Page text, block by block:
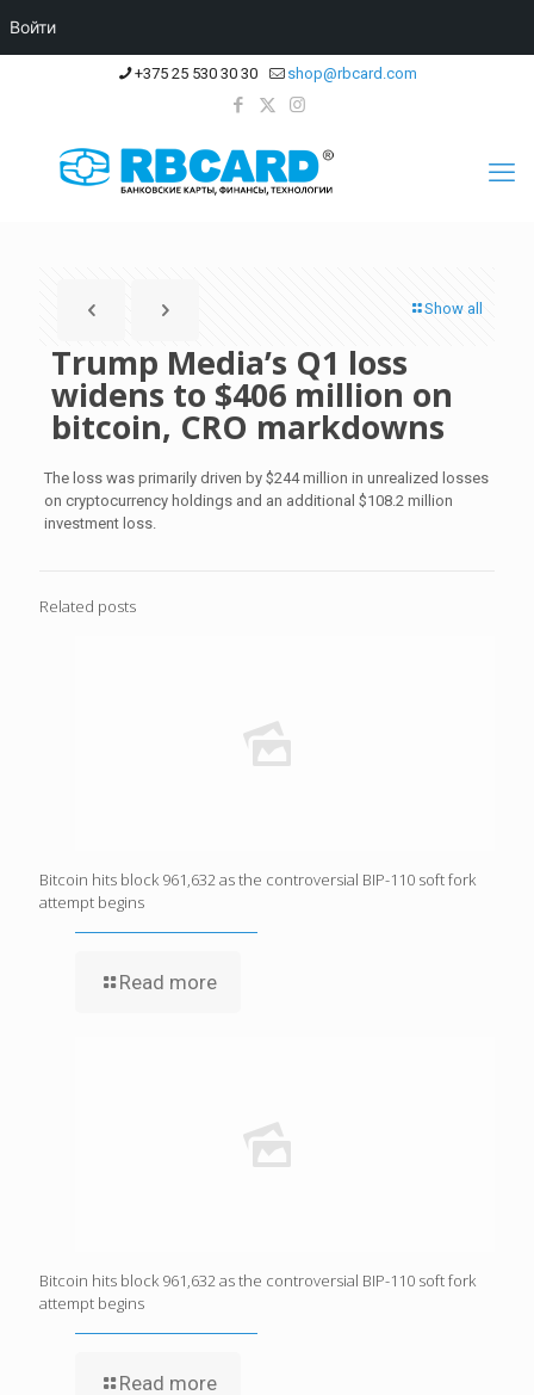
+375 25 530 30 30 shop@rbcard.com
Show all
Trump Media’s Q1 loss
widens to $406 million on
bitcoin, CRO markdowns
The loss was primarily driven by $244 million in unrealized losses
on cryptocurrency holdings and an additional $108.2 million
investment loss.
Related posts
Bitcoin hits block 961,632 as the controversial BIP-110 soft fork
attempt begins
Read more
Bitcoin hits block 961,632 as the controversial BIP-110 soft fork
attempt begins
Read more
Войти